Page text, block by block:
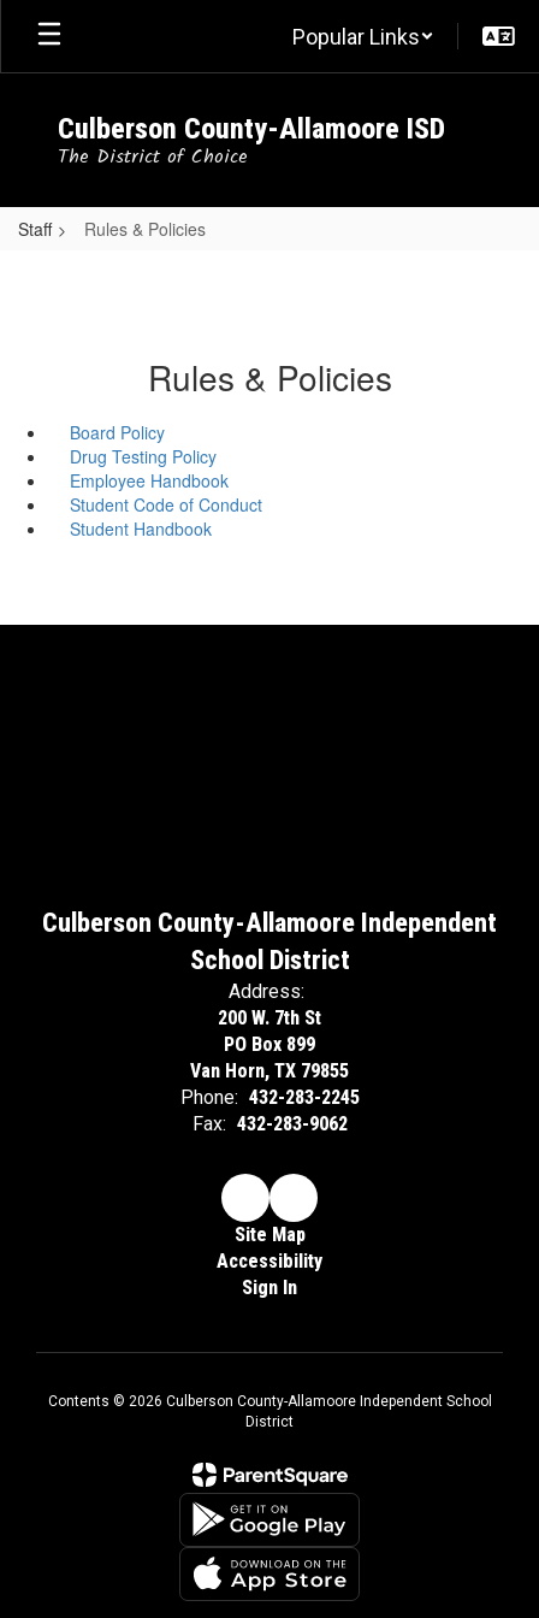
Skip
main
Popular Links
Culberson County-Allamoore ISD
The District of Choice
Staff Rules & Policies
Rules & Policies
Board Policy
Drug Testing Policy
Employee Handbook
Student Code of Conduct
Student Handbook
Culberson County-Allamoore Independent
School District
Address:
200 W. 7th St
PO Box 899
Van Horn, TX 79855
Phone: 432-283-2245
Fax: 432-283-9062
Site Map
Accessibility
Sign In
Contents © 2026 Culberson County-Allamoore Independent School
District